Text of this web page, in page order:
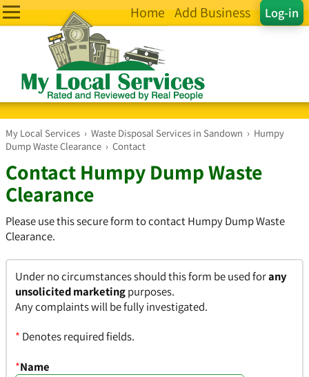
Log-in
Home Add Business
My Local Services › Waste Disposal Services in Sandown › Humpy
Dump Waste Clearance › Contact
Contact Humpy Dump Waste
Clearance
Please use this secure form to contact Humpy Dump Waste
Clearance.
Under no circumstances should this form be used forany
unsolicited marketingpurposes.
Any complaints will be fully investigated.
* Denotes required fields.
*Name